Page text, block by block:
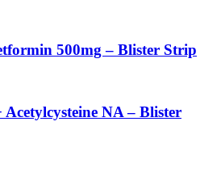
500mg – Blister Strip
NA – Blister